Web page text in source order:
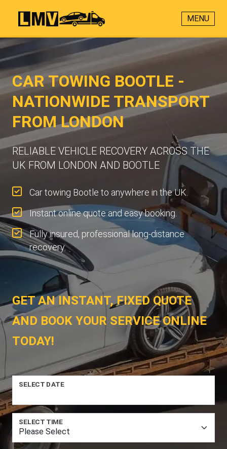
MENU
CAR TOWING BOOTLE -
NATIONWIDE TRANSPORT
FROM LONDON
RELIABLE VEHICLE RECOVERY ACROSS THE
UK FROM LONDON AND BOOTLE
Car towing Bootle to anywhere in the UK.
Instant online quote and easy booking.
Fully insured, professional long-distance
recovery.
GET AN INSTANT, FIXED QUOTE
AND BOOK YOUR SERVICE ONLINE
TODAY!
SELECT DATE
SELECT TIME